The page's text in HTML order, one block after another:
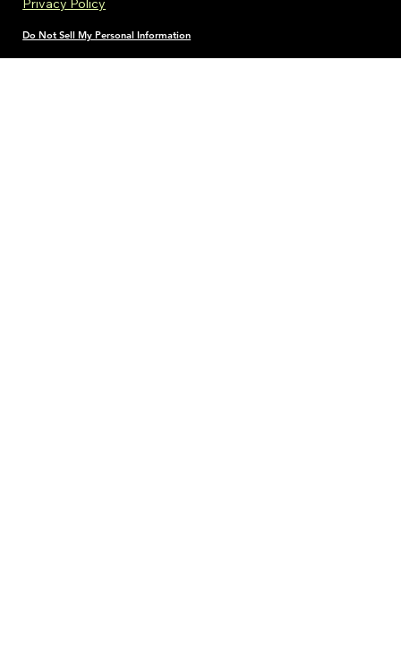
Privacy Policy
Do Not Sell My Personal Information